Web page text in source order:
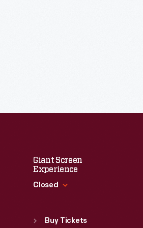
Giant Screen
Experience
Closed
Sun :9:30 a.m.-5 p.m.
Buy Tickets